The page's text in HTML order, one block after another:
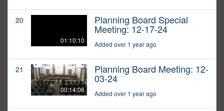
20
01:10:10
Planning Board Special
Meeting: 12-17-24
Added over 1 year ago
21
00:14:06
Planning Board Meeting: 12-
03-24
Added over 1 year ago